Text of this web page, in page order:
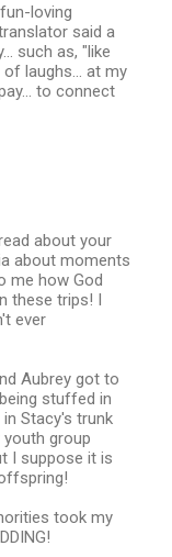
loving
said a
such as, "like
laughs... at my
to connect
about your
about moments
me how God
these trips! I
ever
Aubrey got to
stuffed in
Stacy's trunk
group
I suppose it is
took my